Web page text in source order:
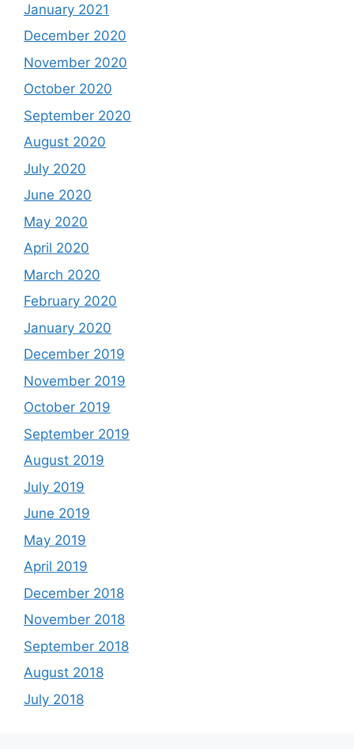
January 2021
December 2020
November 2020
October 2020
September 2020
August 2020
July 2020
June 2020
May 2020
April 2020
March 2020
February 2020
January 2020
December 2019
November 2019
October 2019
September 2019
August 2019
July 2019
June 2019
May 2019
April 2019
December 2018
November 2018
September 2018
August 2018
July 2018